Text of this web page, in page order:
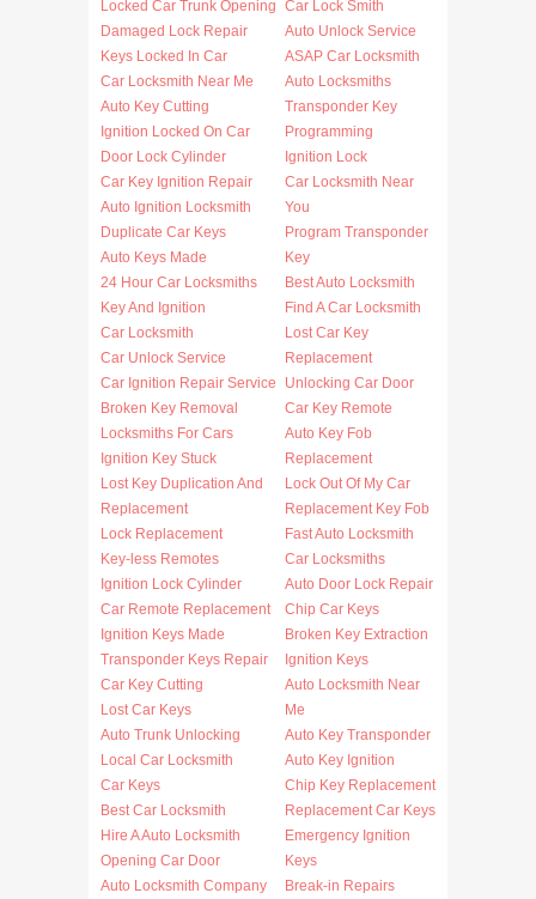
Locked Car Trunk Opening
Damaged Lock Repair
Keys Locked In Car
Car Locksmith Near Me
Auto Key Cutting
Ignition Locked On Car
Door Lock Cylinder
Car Key Ignition Repair
Auto Ignition Locksmith
Duplicate Car Keys
Auto Keys Made
24 Hour Car Locksmiths
Key And Ignition
Car Locksmith
Car Unlock Service
Car Ignition Repair Service
Broken Key Removal
Locksmiths For Cars
Ignition Key Stuck
Lost Key Duplication And
Replacement
Lock Replacement
Key-less Remotes
Ignition Lock Cylinder
Car Remote Replacement
Ignition Keys Made
Transponder Keys Repair
Car Key Cutting
Lost Car Keys
Auto Trunk Unlocking
Local Car Locksmith
Car Keys
Best Car Locksmith
Hire A Auto Locksmith
Opening Car Door
Auto Locksmith Company
Car Lock Smith
Auto Unlock Service
ASAP Car Locksmith
Auto Locksmiths
Transponder Key
Programming
Ignition Lock
Car Locksmith Near
You
Program Transponder
Key
Best Auto Locksmith
Find A Car Locksmith
Lost Car Key
Replacement
Unlocking Car Door
Car Key Remote
Auto Key Fob
Replacement
Lock Out Of My Car
Replacement Key Fob
Fast Auto Locksmith
Car Locksmiths
Auto Door Lock Repair
Chip Car Keys
Broken Key Extraction
Ignition Keys
Auto Locksmith Near
Me
Auto Key Transponder
Auto Key Ignition
Chip Key Replacement
Replacement Car Keys
Emergency Ignition
Keys
Break-in Repairs